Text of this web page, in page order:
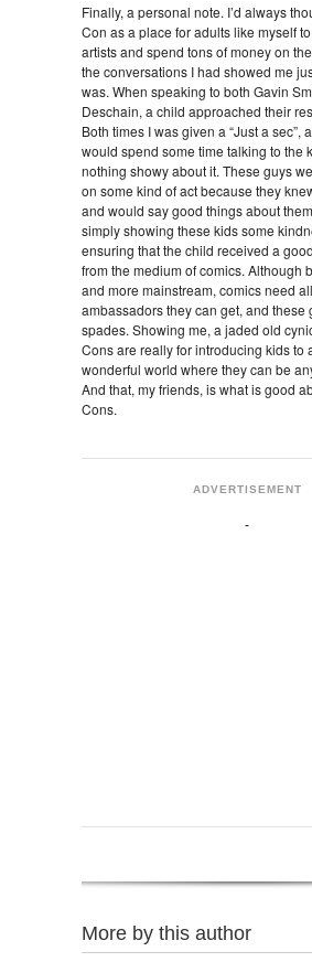
Finally, a personal note. I’d always
Con as a place for adults like myself
artists and spend tons of money on
the conversations I had showed me
was. When speaking to both Gavin
Deschain, a child approached their
Both times I was given a “Just a sec”,
would spend some time talking to the
nothing showy about it. These guys
on some kind of act because they
and would say good things about
simply showing these kids some
ensuring that the child received a
from the medium of comics. Although
and more mainstream, comics need
ambassadors they can get, and these
spades. Showing me, a jaded old
Cons are really for introducing kids to
wonderful world where they can be
And that, my friends, is what is good
Cons.
ADVERTISEMENT
More by this author